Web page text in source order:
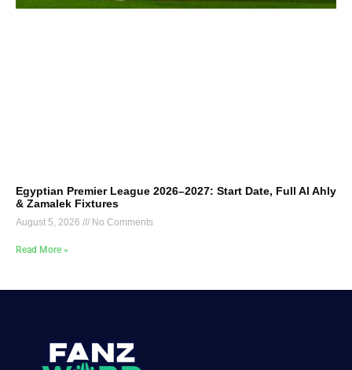
Egyptian Premier League 2026–2027: Start Date, Full Al Ahly
& Zamalek Fixtures
August 5, 2026 No Comments
Read More »